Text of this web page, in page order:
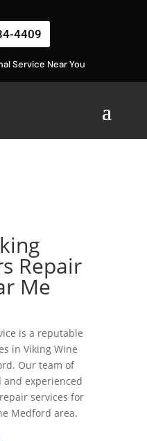
4409
Service Near You
Repair
Me
is a reputable
in Viking Wine
Our team of
experienced
services for
Medford area.